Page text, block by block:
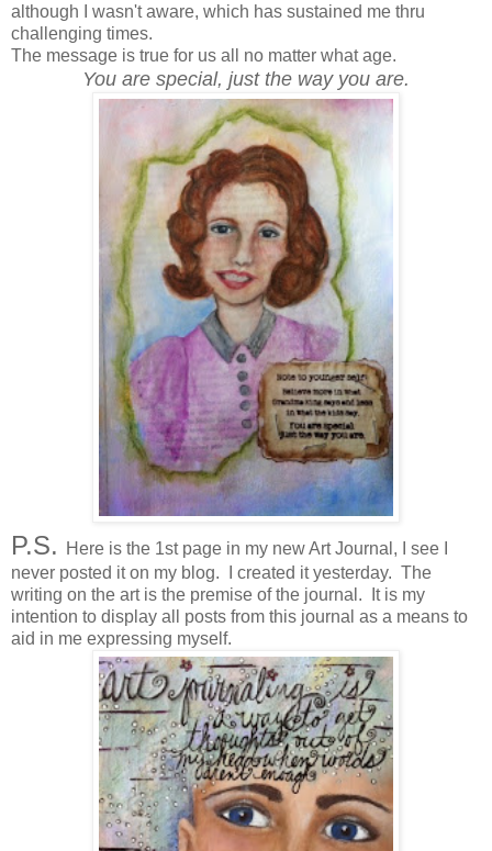
although I wasn't aware, which has sustained me thru
challenging times.
The message is true for us all no matter what age.
You are special, just the way you are.
P.S.
Here is the 1st page in my new Art Journal, I see I
never posted it on my blog. I created it yesterday. The
writing on the art is the premise of the journal. It is my
intention to display all posts from this journal as a means to
aid in me expressing myself.